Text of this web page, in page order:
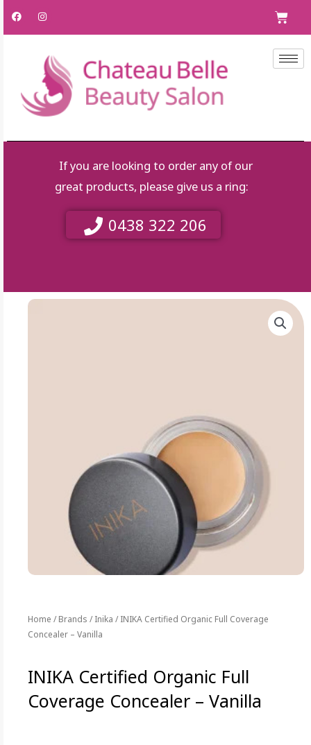
Skip
F
a
I
n
g
r
a
m
If you are looking to order any of our
great products, please give us a ring:
0438 322 206
Home / Brands / Inika / INIKA Certified Organic Full Coverage
Concealer – Vanilla
INIKA Certified Organic Full
Coverage Concealer – Vanilla